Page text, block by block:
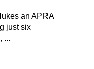
an APRA
just six
...